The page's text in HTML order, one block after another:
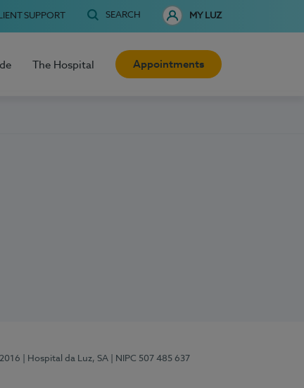
SUPPORT SEARCH MY LUZ
The Hospital Appointments
| Hospital da Luz, SA | NIPC 507 485 637